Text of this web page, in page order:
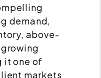
demand,
above-
it one of
markets